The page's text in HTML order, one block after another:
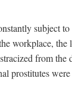
subject
from